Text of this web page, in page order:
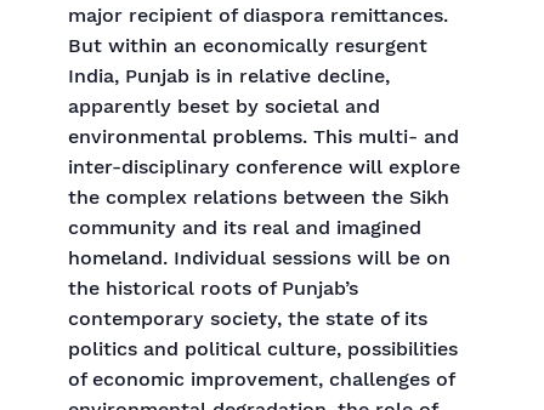
major recipient of diaspora remittances.
But within an economically resurgent
India, Punjab is in relative decline,
apparently beset by societal and
environmental problems. This multi- and
inter-disciplinary conference will explore
the complex relations between the Sikh
community and its real and imagined
homeland. Individual sessions will be on
the historical roots of Punjab’s
contemporary society, the state of its
politics and political culture, possibilities
of economic improvement, challenges of